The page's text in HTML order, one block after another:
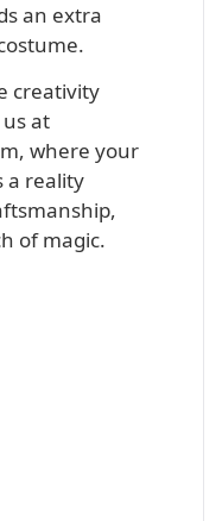
an extra
creativity
at
where your
a reality
of magic.